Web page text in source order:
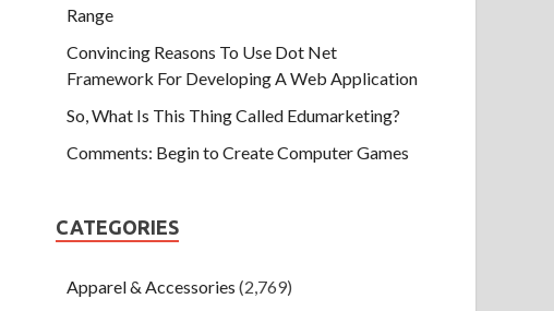
Range
Convincing Reasons To Use Dot Net
Framework For Developing A Web Application
So, What Is This Thing Called Edumarketing?
Comments: Begin to Create Computer Games
CATEGORIES
Apparel & Accessories (2,769)